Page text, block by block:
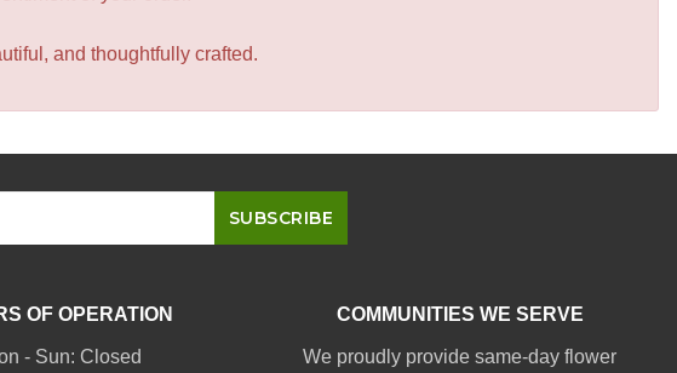
and thoughtfully crafted.
OF OPERATION
- Sun: Closed
COMMUNITIES WE SERVE
We proudly provide same-day flower